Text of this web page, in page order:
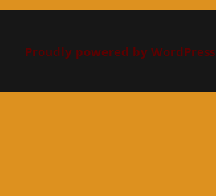
Proudly powered by WordPress